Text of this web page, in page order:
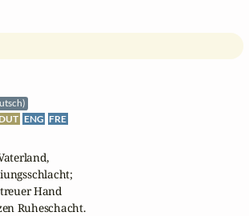
DUT ENG FRE
Hand
Ruheschacht.